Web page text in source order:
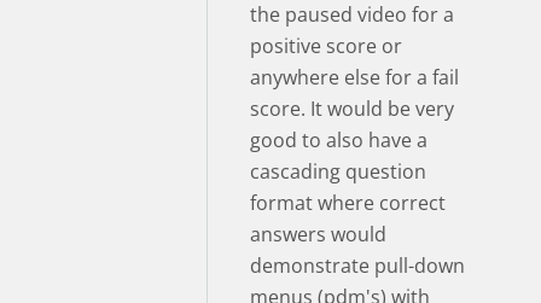
the paused video for a
positive score or
anywhere else for a fail
score. It would be very
good to also have a
cascading question
format where correct
answers would
demonstrate pull-down
menus (pdm's) with